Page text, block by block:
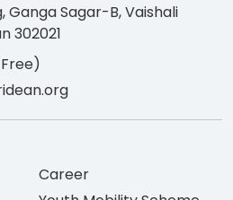
Ganga Sagar-B, Vaishali
302021
Free)
Career